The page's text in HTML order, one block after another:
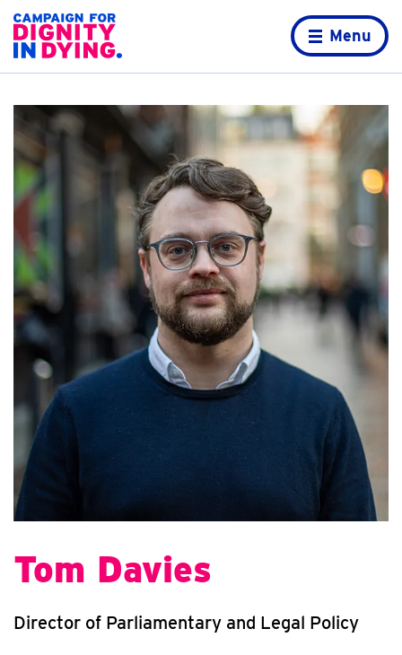
Home page
Menu
Tom Davies
Director of Parliamentary and Legal Policy